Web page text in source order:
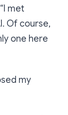
“I met
Of course,
one here
my